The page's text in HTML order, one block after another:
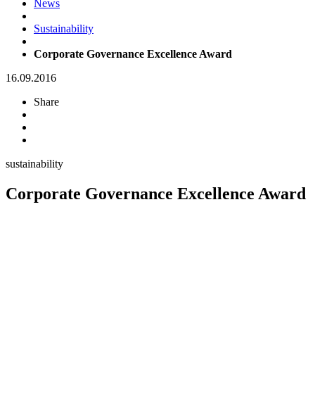
News
Sustainability
Corporate Governance Excellence Award
16.09.2016
Share
sustainability
Corporate Governance Excellence Award